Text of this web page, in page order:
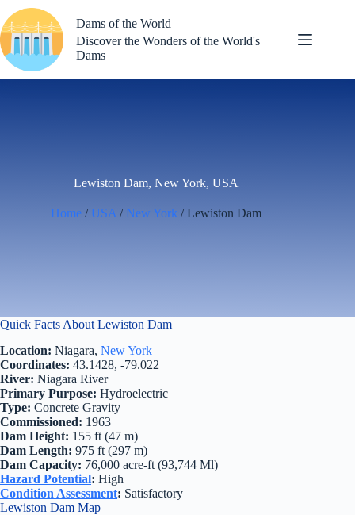
to
content
Dams of the World
Discover the Wonders of the World's
Dams
Lewiston Dam, New York, USA
Home / USA / New York / Lewiston Dam
Quick Facts About Lewiston Dam
Location: Niagara, New York
Coordinates: 43.1428, -79.022
River: Niagara River
Primary Purpose: Hydroelectric
Type: Concrete Gravity
Commissioned: 1963
Dam Height: 155 ft (47 m)
Dam Length: 975 ft (297 m)
Dam Capacity: 76,000 acre-ft (93,744 Ml)
Hazard Potential: High
Condition Assessment: Satisfactory
Lewiston Dam Map